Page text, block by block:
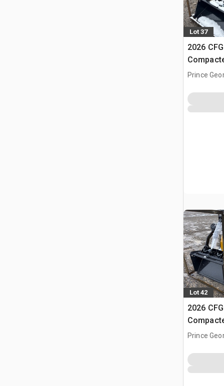
Lot 37
2026
(Unused)
Prince
Lot 42
2026
(Unused)
Prince